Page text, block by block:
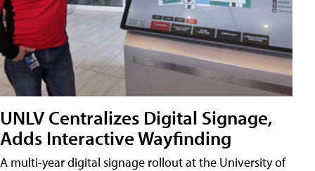
UNLV Centralizes Digital Signage,
Adds Interactive Wayfinding
A multi-year digital signage rollout at the University of